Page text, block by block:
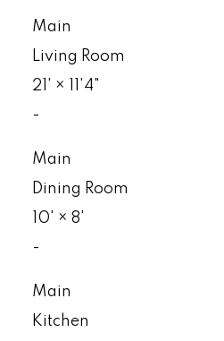
Main
Living Room
21'
×
11'4"
-
Main
Dining Room
10'
× 8'
-
Main
Kitchen